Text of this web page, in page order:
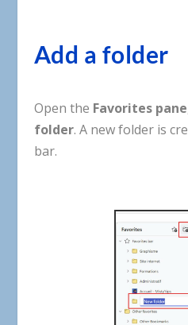
Add a folder
Open the Favorites pane
folder. A new folder is
bar.